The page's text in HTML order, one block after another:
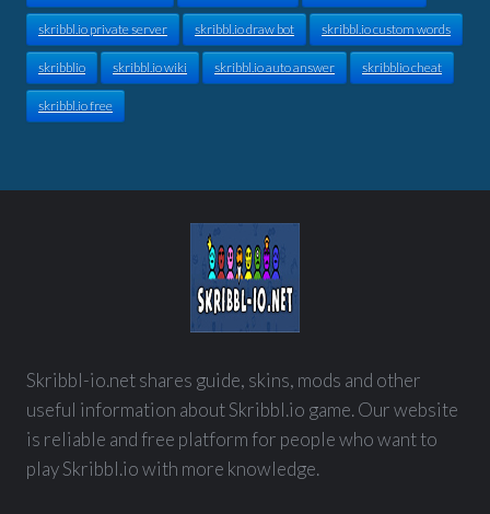
skribbl.io private server skribbl.io draw bot skribbl.io custom words
skribblio skribbl.io wiki skribbl.io auto answer skribblio cheat
skribbl.io free
Skribbl-io.net shares guide, skins, mods and other
useful information about Skribbl.io game. Our website
is reliable and free platform for people who want to
play Skribbl.io with more knowledge.